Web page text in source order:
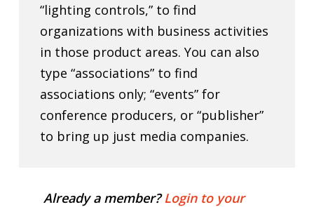
“lighting controls,” to find
organizations with business activities
in those product areas. You can also
type “associations” to find
associations only; “events” for
conference producers, or “publisher”
to bring up just media companies.
Already a member?Login to your